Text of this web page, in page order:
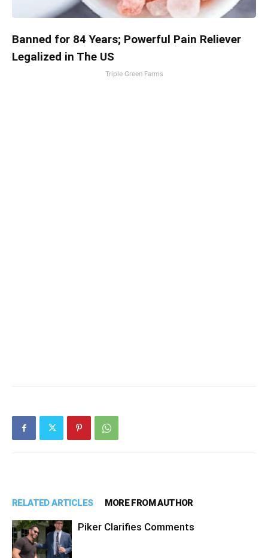
Banned for 84 Years; Powerful Pain Reliever
Legalized in The US
Triple Green Farms
RELATED ARTICLES MORE FROM AUTHOR
Piker Clarifies Comments